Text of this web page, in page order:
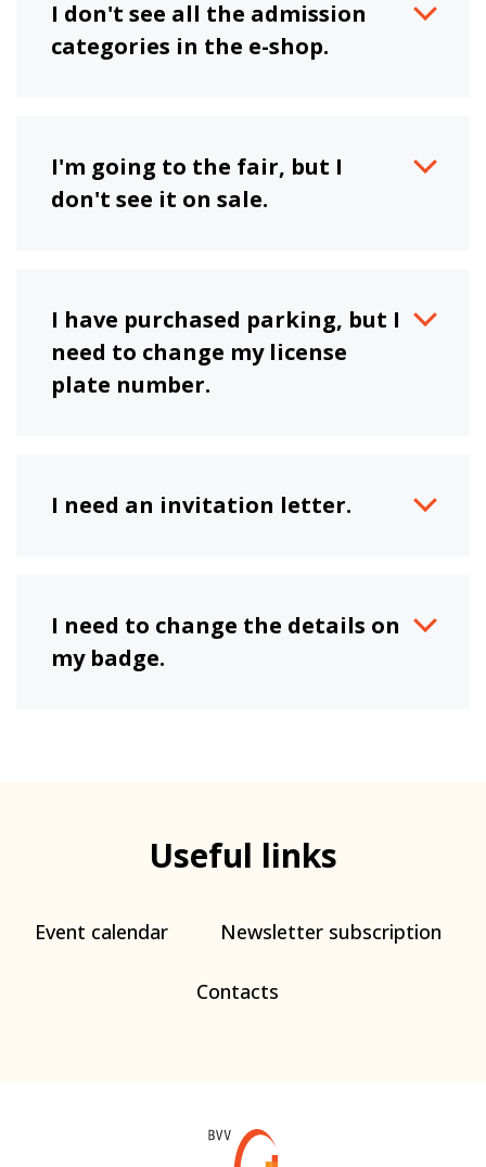
I don't see all the admission
categories in the e-shop.
I'm going to the fair, but I
don't see it on sale.
I have purchased parking, but I
need to change my license
plate number.
I need an invitation letter.
I need to change the details on
my badge.
Useful links
Event calendar Newsletter subscription
Contacts